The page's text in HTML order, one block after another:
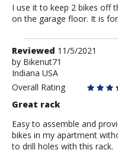
I use it to keep 2 bikes off
on the garage floor. It is
Review
by
Bikenut71
Reviewed 11/5/2021
by Bikenut71
Indiana USA
Overall Rating
Great rack
Easy to assemble and
bikes in my apartment
to drill holes with this rack.